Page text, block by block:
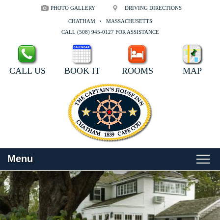
PHOTO GALLERY DRIVING DIRECTIONS
CHATHAM
MASSACHUSETTS
CALL (508) 945-0127 FOR ASSISTANCE
CALL US BOOK IT ROOMS MAP
Menu
Main
menu
Skip
to
primary
content
Skip
to
secondary
WELCOME
ROOMS